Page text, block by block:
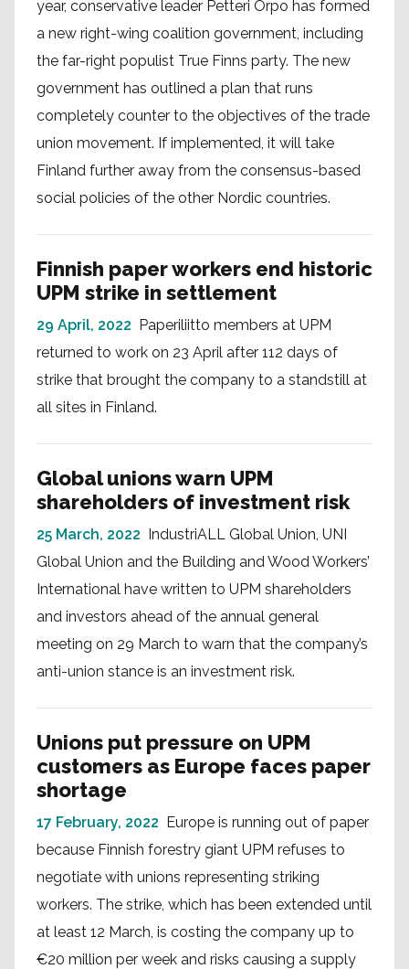
year, conservative leader Petteri Orpo has formed
a new right-wing coalition government, including
the far-right populist True Finns party. The new
government has outlined a plan that runs
completely counter to the objectives of the trade
union movement. If implemented, it will take
Finland further away from the consensus-based
social policies of the other Nordic countries.
Finnish paper workers end historic
UPM strike in settlement
29 April, 2022 Paperiliitto members at UPM
returned to work on 23 April after 112 days of
strike that brought the company to a standstill at
all sites in Finland.
Global unions warn UPM
shareholders of investment risk
25 March, 2022 IndustriALL Global Union, UNI
Global Union and the Building and Wood Workers’
International have written to UPM shareholders
and investors ahead of the annual general
meeting on 29 March to warn that the company’s
anti-union stance is an investment risk.
Unions put pressure on UPM
customers as Europe faces paper
shortage
17 February, 2022 Europe is running out of paper
because Finnish forestry giant UPM refuses to
negotiate with unions representing striking
workers. The strike, which has been extended until
at least 12 March, is costing the company up to
€20 million per week and risks causing a supply